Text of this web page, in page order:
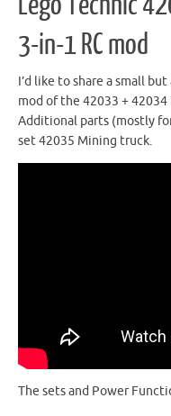
3-in-1 RC mod
I’d like to share a small
mod of the 42033 +
Additional parts (mostly
set 42035 Mining truck.
The sets and Power